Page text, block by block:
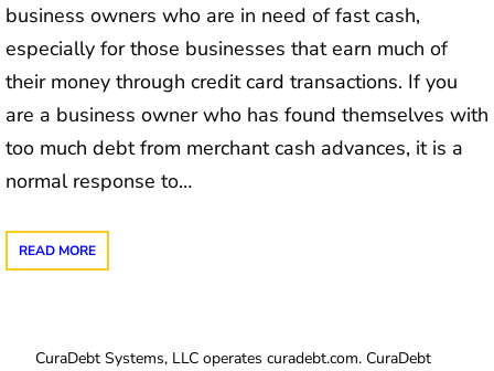
business owners who are in need of fast cash,
especially for those businesses that earn much of
their money through credit card transactions. If you
are a business owner who has found themselves with
too much debt from merchant cash advances, it is a
normal response to…
READ MORE
CuraDebt Systems, LLC operates curadebt.com. CuraDebt